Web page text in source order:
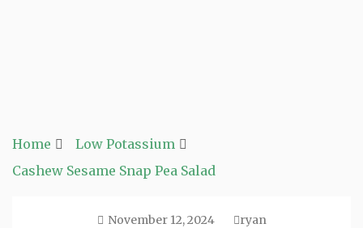
Home
Low Potassium
Cashew Sesame Snap Pea Salad
November 12, 2024 ryan